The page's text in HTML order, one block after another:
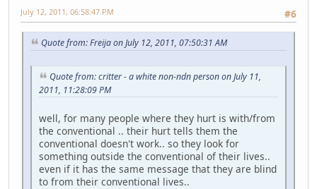
#6
July 12, 2011, 06:58:47 PM
Quote from: Freija on July 12, 2011, 07:50:31 AM
Quote from: critter - a white non-ndn person on July 11,
2011, 11:28:09 PM
well, for many people where they hurt is with/from
the conventional .. their hurt tells them the
conventional doesn't work.. so they look for
something outside the conventional of their lives..
even if it has the same message that they are blind
to from their conventional lives..